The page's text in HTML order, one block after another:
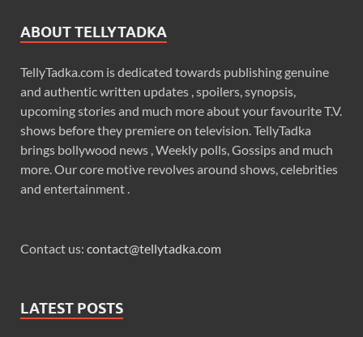
ABOUT TELLYTADKA
TellyTadka.com is dedicated towards publishing genuine
and authentic written updates , spoilers, synopsis,
upcoming stories and much more about your favourite T.V.
shows before they premiere on television. TellyTadka
brings bollywood news , Weekly polls, Gossips and much
more. Our core motive revolves around shows, celebrities
and entertainment .
Contact us: contact@tellytadka.com
LATEST POSTS